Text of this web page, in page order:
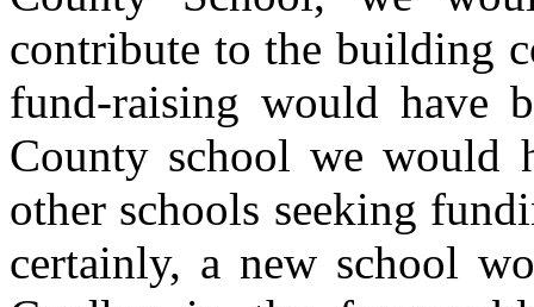
contribute to the building
fund-raising would have
County school we would
other schools seeking
certainly, a new school